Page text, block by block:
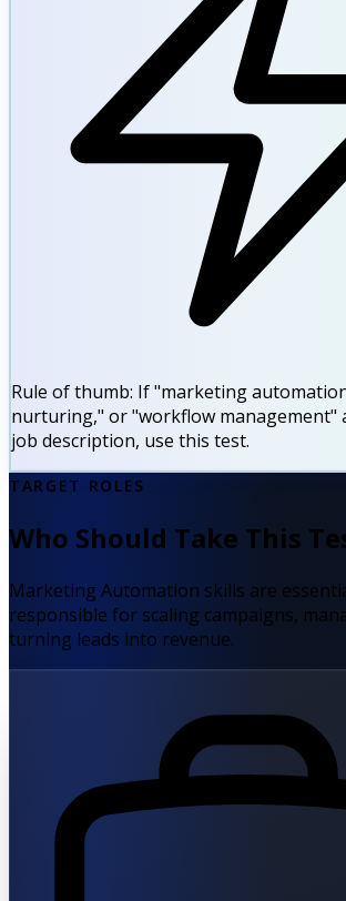
Rule of thumb: If "marketing
nurturing," or "workflow management"
job description, use this test.
TARGET ROLES
Who Should Take This
Marketing Automation skills are
responsible for scaling campaigns,
turning leads into revenue.